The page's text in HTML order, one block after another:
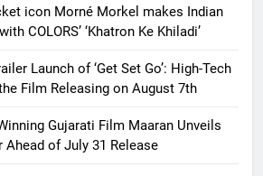
icon Morné Morkel makes Indian
COLORS’ ‘Khatron Ke Khiladi’
Launch of ‘Get Set Go’: High-Tech
Film Releasing on August 7th
Gujarati Film Maaran Unveils
Ahead of July 31 Release